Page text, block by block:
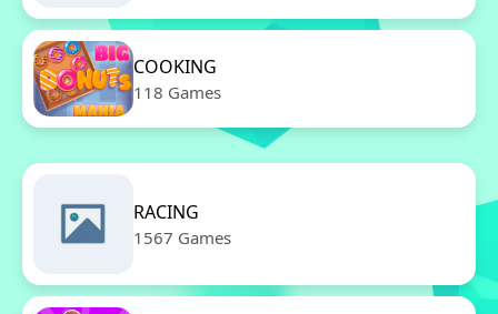
COOKING
118 Games
RACING
1567 Games